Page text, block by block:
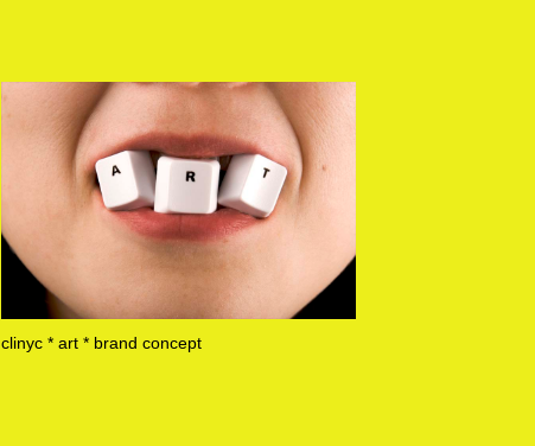
clinyc * art * brand concept